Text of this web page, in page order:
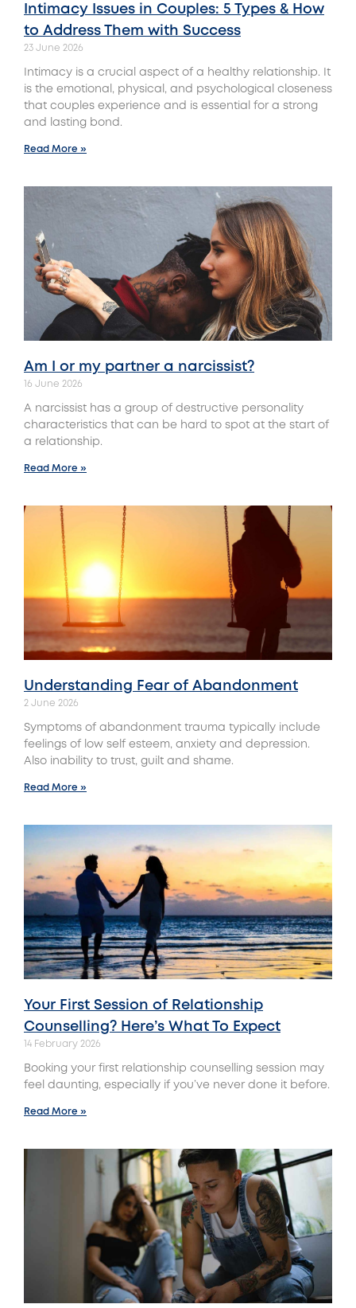
Intimacy Issues in Couples: 5 Types & How
to Address Them with Success
23 June 2026
Intimacy is a crucial aspect of a healthy relationship. It
is the emotional, physical, and psychological closeness
that couples experience and is essential for a strong
and lasting bond.
Read More »
Am I or my partner a narcissist?
16 June 2026
A narcissist has a group of destructive personality
characteristics that can be hard to spot at the start of
a relationship.
Read More »
Understanding‌ Fear‌ ‌of‌ ‌Abandonment
2 June 2026
Symptoms of abandonment trauma typically include
feelings of low self esteem, anxiety and depression.
Also inability to trust, guilt and shame.
Read More »
Your First Session of Relationship
Counselling? Here’s What To Expect
14 February 2026
Booking your first relationship counselling session may
feel daunting, especially if you’ve never done it before.
Read More »